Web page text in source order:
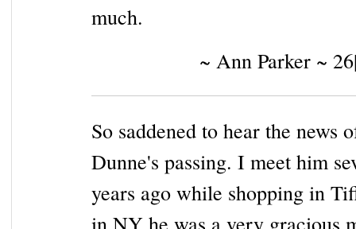
much.
~ Ann Parker ~
So saddened to hear the news
Dunne's passing. I meet him
years ago while shopping in
in NY he was a very gracious